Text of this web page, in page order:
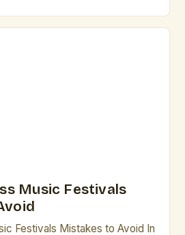
Music Festivals
Festivals Mistakes to Avoid In